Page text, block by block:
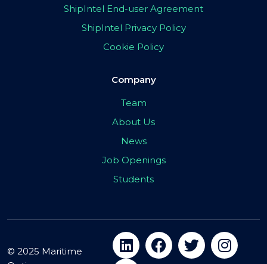
ShipIntel End-user Agreement
ShipIntel Privacy Policy
Cookie Policy
Company
Team
About Us
News
Job Openings
Students
© 2025 Maritime